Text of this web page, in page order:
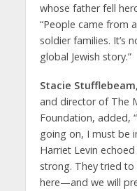
whose father fell
“People came from
soldier families. It’s
global Jewish story.”
Stacie Stufflebeam
and director of The
Foundation, added,
going on, I must be
Harriet Levin echoed
strong. They tried to
here—and we will